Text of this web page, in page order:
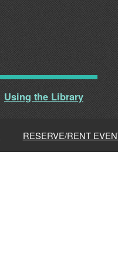
Using the Library
RESERVE/RENT